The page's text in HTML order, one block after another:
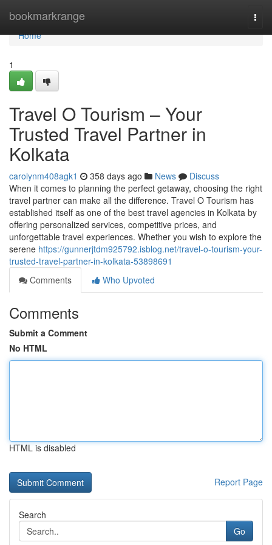
bookmarkrange
Home
Home
1
Travel O Tourism – Your
Trusted Travel Partner in
Kolkata
carolynm408agk1 358 days ago News
Discuss
When it comes to planning the perfect getaway, choosing the right
travel partner can make all the difference. Travel O Tourism has
established itself as one of the best travel agencies in Kolkata by
offering personalized services, competitive prices, and
unforgettable travel experiences. Whether you wish to explore the
serene https://gunnerjtdm925792.isblog.net/travel-o-tourism-your-
trusted-travel-partner-in-kolkata-53898691
Comments
Who Upvoted
Comments
Submit a Comment
No HTML
HTML is disabled
Report Page
Search
Go